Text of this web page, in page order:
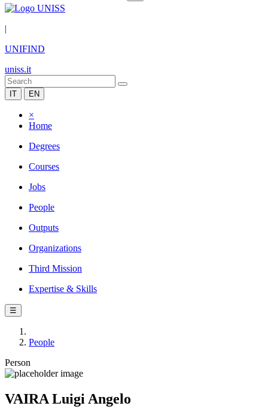
|
UNIFIND
uniss.it
IT EN
×
Home
Degrees
Courses
Jobs
People
Outputs
Organizations
Third Mission
Expertise & Skills
☰
People
Person
VAIRA Luigi Angelo